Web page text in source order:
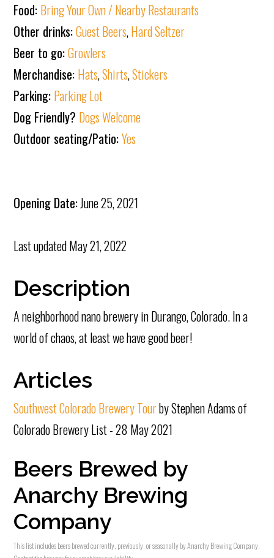
Food: Bring Your Own / Nearby Restaurants
Other drinks:Guest Beers,Hard Seltzer
Beer to go:Growlers
Merchandise: Hats,Shirts,Stickers
Parking: Parking Lot
Dog Friendly? Dogs Welcome
Outdoor seating/Patio:Yes
Opening Date:June 25, 2021
Last updatedMay 21, 2022
Description
A neighborhood nano brewery in Durango, Colorado. In a
world of chaos, at least we have good beer!
Articles
Southwest Colorado Brewery Tourby Stephen Adams of
Colorado Brewery List - 28 May 2021
Beers Brewed by
Anarchy Brewing
Company
This list includes beers brewed currently, previously, or seasonally by Anarchy Brewing Company.